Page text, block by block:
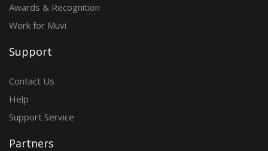
Awards & Recognition
Work for Muvi
Support
Contact Us
Help
Support Service
Partners